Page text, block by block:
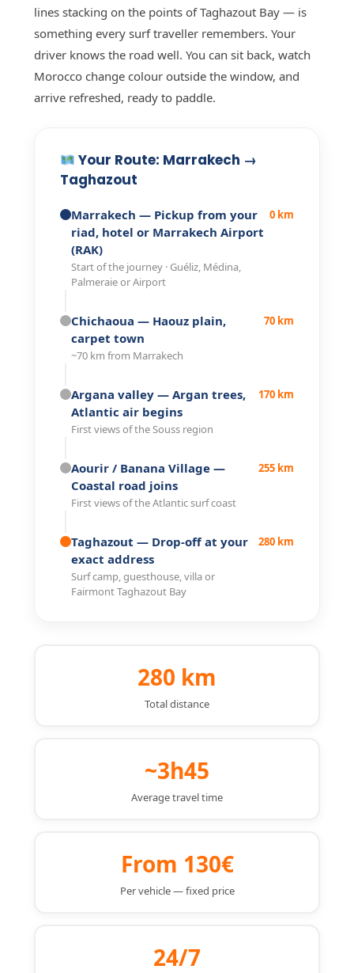
lines stacking on the points of Taghazout Bay — is
something every surf traveller remembers. Your
driver knows the road well. You can sit back, watch
Morocco change colour outside the window, and
arrive refreshed, ready to paddle.
Your Route: Marrakech →
Taghazout
Marrakech — Pickup from your
riad, hotel or Marrakech Airport
(RAK)
Start of the journey · Guéliz, Médina,
Palmeraie or Airport
0 km
Chichaoua — Haouz plain,
carpet town
~70 km from Marrakech
70 km
Argana valley— Argan trees,
Atlantic air begins
First views of the Souss region
170 km
Aourir / Banana Village—
Coastal road joins
First views of the Atlantic surf coast
255 km
Taghazout — Drop-off at your
exact address
Surf camp, guesthouse, villa or
Fairmont Taghazout Bay
280 km
280 km
Total distance
~3h45
Average travel time
From 130€
Per vehicle — fixed price
24/7